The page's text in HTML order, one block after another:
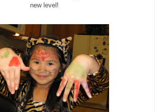
new level!